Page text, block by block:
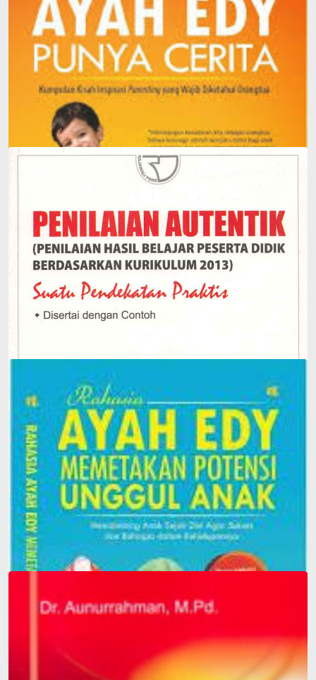
Edy's Father Has a Story
Outcomes Based on the 2013 Curriculum: A Short
Father Edy's Secret to Mapping Children's Superior
Potential: Guiding Children from an Early Age to be